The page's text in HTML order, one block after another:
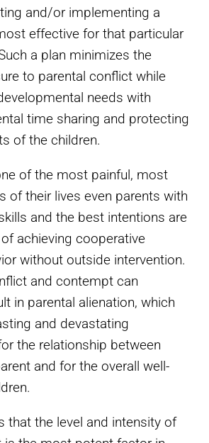
and/or implementing a
effective for that particular
a plan minimizes the
to parental conflict while
needs with
time sharing and protecting
of the children.
of the most painful, most
of their lives even parents with
and the best intentions are
achieving cooperative
without outside intervention.
and contempt can
in parental alienation, which
and devastating
the relationship between
and for the overall well-
that the level and intensity of